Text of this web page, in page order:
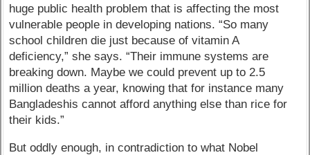
huge public health problem that is affecting the most
vulnerable people in developing nations. “So many
school children die just because of vitamin A
deficiency,” she says. “Their immune systems are
breaking down. Maybe we could prevent up to 2.5
million deaths a year, knowing that for instance many
Bangladeshis cannot afford anything else than rice for
their kids.”
But oddly enough, in contradiction to what Nobel